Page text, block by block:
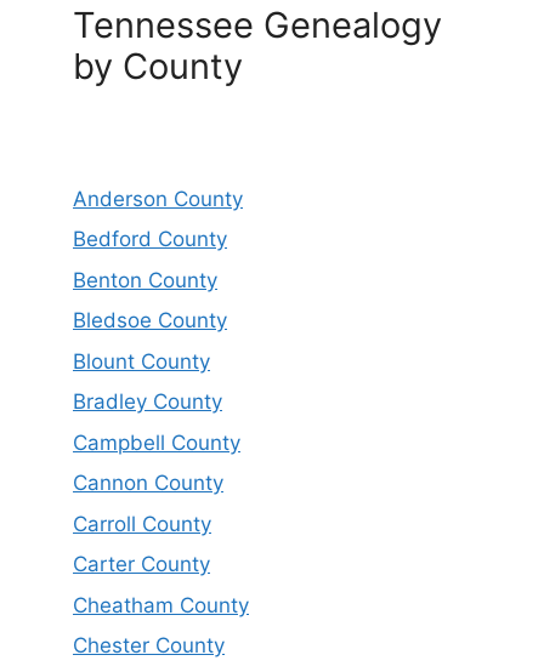
Tennessee Genealogy
by County
Anderson County
Bedford County
Benton County
Bledsoe County
Blount County
Bradley County
Campbell County
Cannon County
Carroll County
Carter County
Cheatham County
Chester County